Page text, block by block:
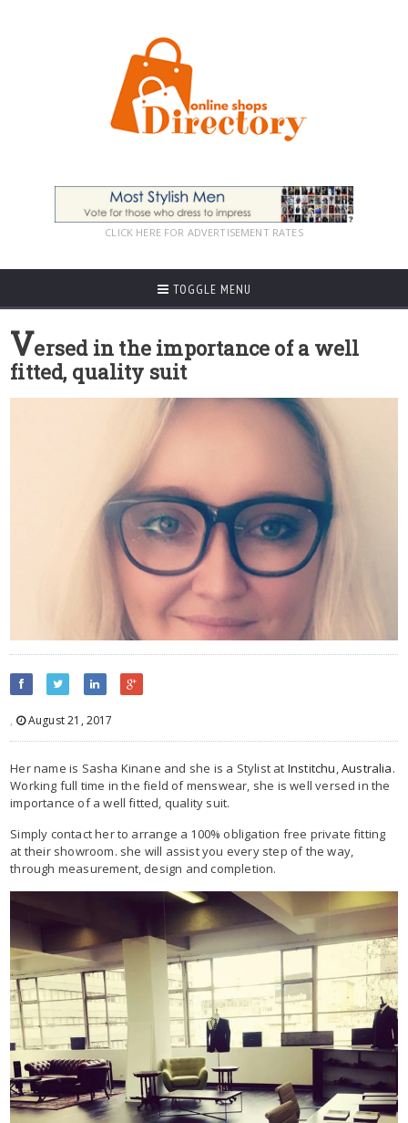
CLICK HERE FOR ADVERTISEMENT RATES
TOGGLE MENU
Versed in the importance of a well
fitted, quality suit
, August 21, 2017
Her name is Sasha Kinane and she is a Stylist at Institchu,Australia.
Working full time in the field of menswear, she is well versed in the
importance of a well fitted, quality suit.
Simply contact her to arrange a 100% obligation free private fitting
at their showroom. she will assist you every step of the way,
through measurement, design and completion.